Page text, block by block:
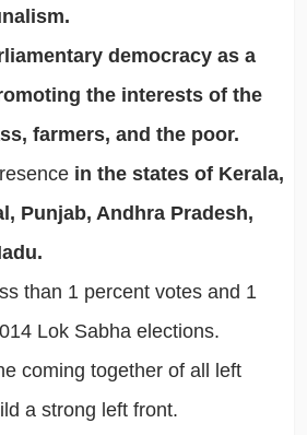
democracy as a
the interests of the
farmers, and the poor.
in the states of Kerala,
Punjab, Andhra Pradesh,
than 1 percent votes and 1
Lok Sabha elections.
coming together of all left
a strong left front.